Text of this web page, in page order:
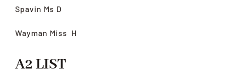
Spavin Ms D
Wayman Miss H
A2 LIST